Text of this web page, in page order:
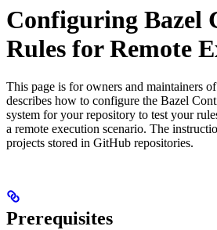
Configuring Bazel
Rules for Remote
This page is for owners and maintainers
describes how to configure the Bazel
system for your repository to test your
a remote execution scenario. The
projects stored in GitHub repositories.
Prerequisites